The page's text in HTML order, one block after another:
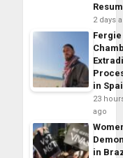
2 days
Fergie
in
23
ago
in